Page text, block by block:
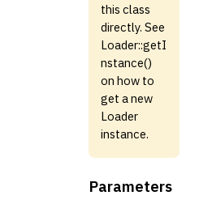
this class
directly. See
Loader::getI
nstance()
on how to
get a new
Loader
instance.
Parameters